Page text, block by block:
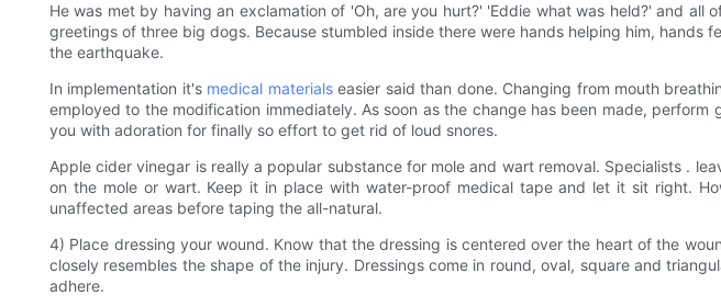
He was met by having an exclamation of 'Oh, are you hurt?' 'Eddie what was held?' and
greetings of three big dogs. Because stumbled inside there were hands helping him,
the earthquake.
In implementation it's medical materialseasier said than done. Changing from mouth
employed to the modification immediately. As soon as the change has been made,
you with adoration for finally so effort to get rid of loud snores.
Apple cider vinegar is really a popular substance for mole and wart removal. Specialists .
on the mole or wart. Keep it in place with water-proof medical tape and let it sit right.
unaffected areas before taping the all-natural.
4) Place dressing your wound. Know that the dressing is centered over the heart of the
closely resembles the shape of the injury. Dressings come in round, oval, square and
adhere.